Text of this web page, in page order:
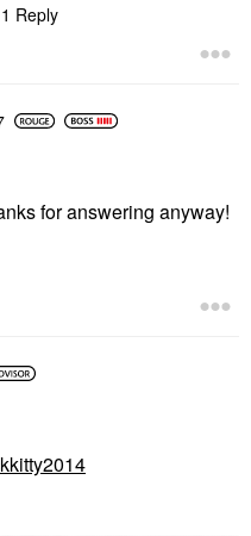
1 Reply
for answering anyway!